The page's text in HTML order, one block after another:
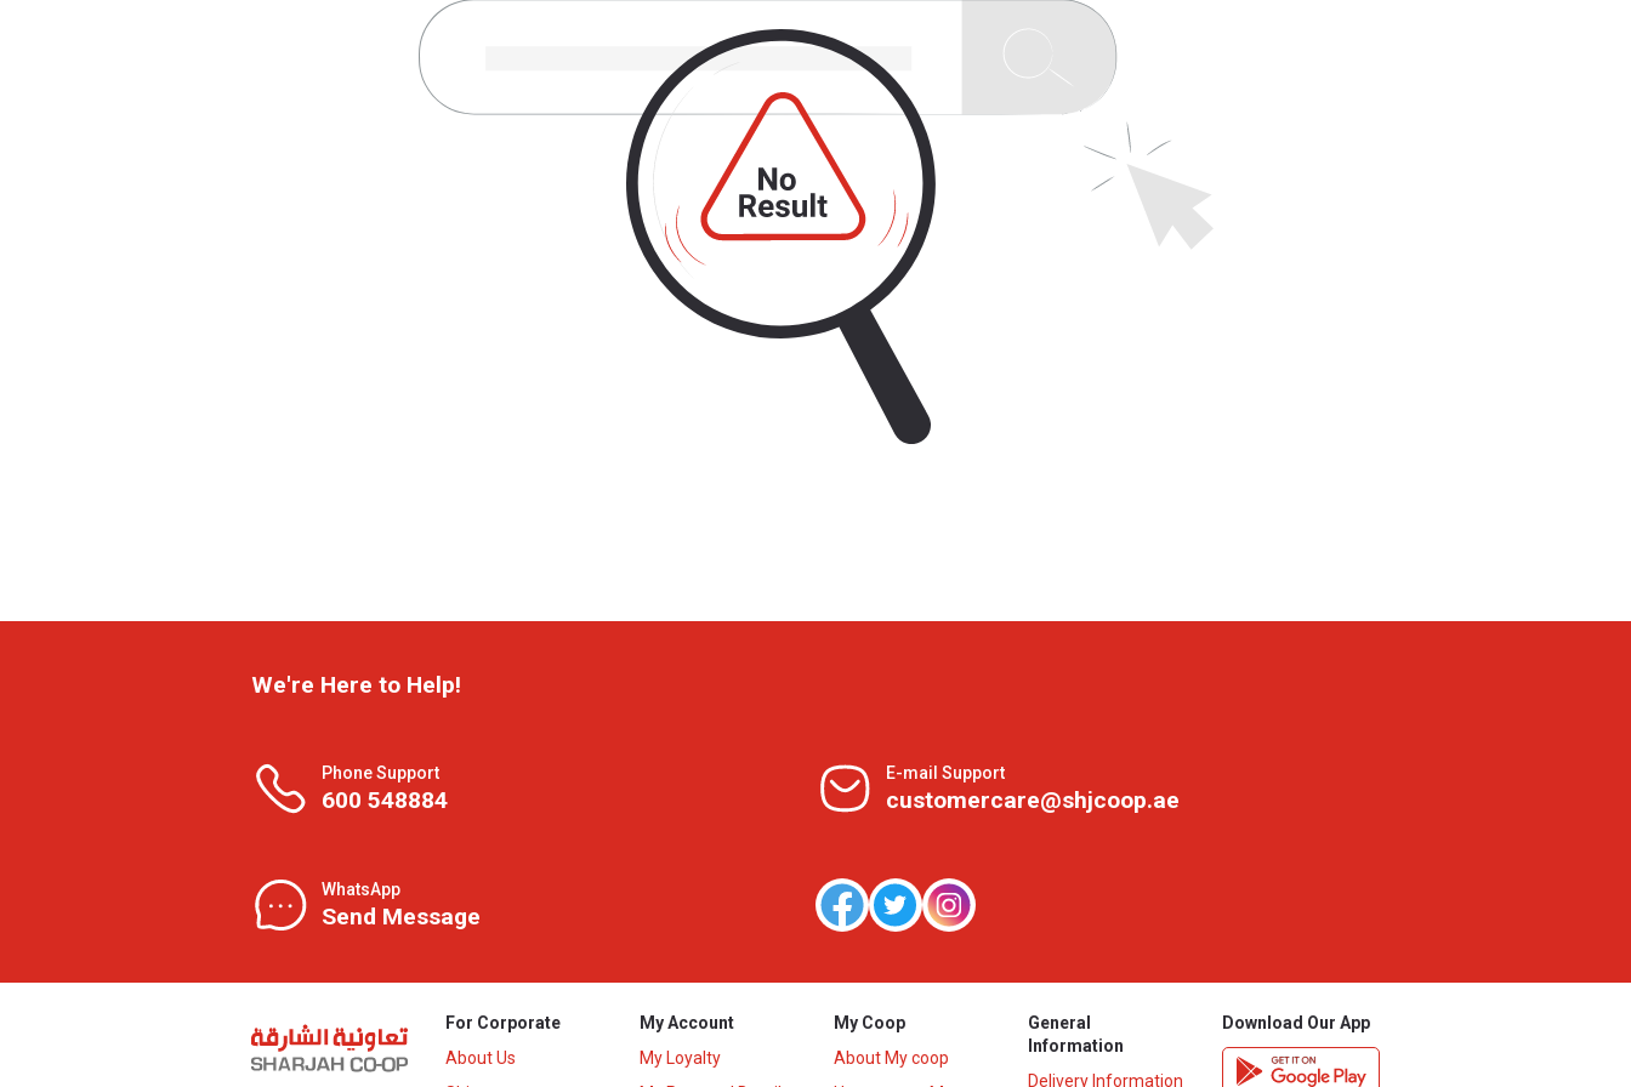
We're Here to Help!
Phone Support
600 548884
E-mail Support
customercare@shjcoop.ae
WhatsApp
Send Message
For Corporate
About Us
My Account
My Loyalty
My Coop
About My coop
General
Information
Delivery Information
Download Our App